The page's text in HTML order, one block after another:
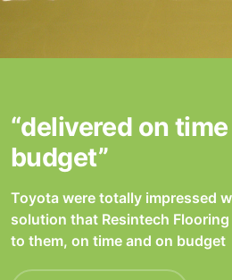
“delivered on
budget”
Toyota were totally impressed
solution that Resintech
to them, on time and on budget